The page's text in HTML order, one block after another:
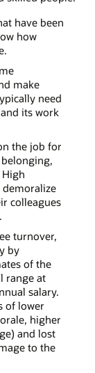
have been
how
make
need
its work
the job for
colleagues
turnover,
by
of the
range at
salary.
of lower
higher
and lost
to the